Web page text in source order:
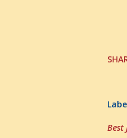
Best